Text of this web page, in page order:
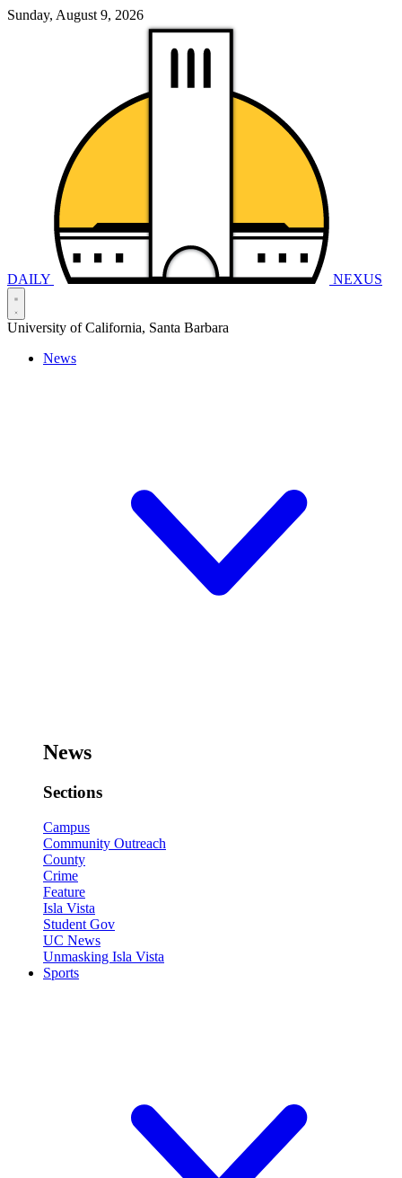
Sunday, August 9, 2026
DAILY NEXUS
University of California, Santa Barbara
News
News
Sections
Campus
Community Outreach
County
Crime
Feature
Isla Vista
Student Gov
UC News
Unmasking Isla Vista
Sports